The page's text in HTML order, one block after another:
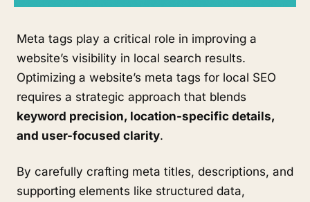
Meta tags play a critical role in improving a
website’s visibility in local search results.
Optimizing a website’s meta tags for local SEO
requires a strategic approach that blends
keyword precision, location-specific details,
and user-focused clarity.
By carefully crafting meta titles, descriptions, and
supporting elements like structured data,